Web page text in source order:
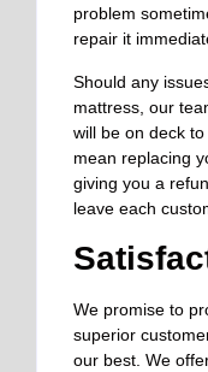
problem
repair it
Should any
mattress, our
will be on deck
mean replacing
giving you a
leave each
We promise to
superior
our best. We